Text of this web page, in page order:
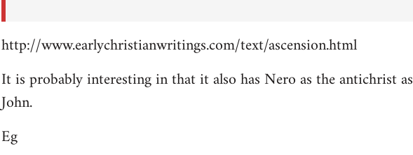
http://www.earlychristianwritings.com/text/ascension.html
It is probably interesting in that it also has Nero as the antichrist
John.
Eg